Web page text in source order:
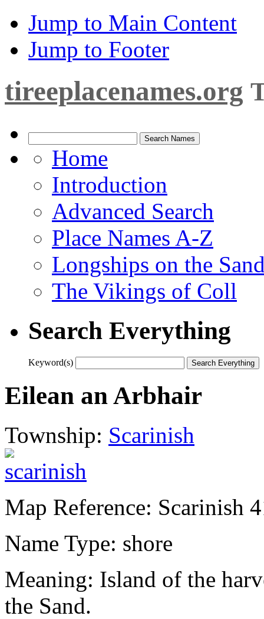
Jump to Main Content
Jump to Footer
tireeplacenames.org
Home
Introduction
Advanced Search
Place Names A-Z
Longships on the
The Vikings of Coll
Search Everything
Keyword(s)
Eilean an Arbhair
Township: Scarinish
Map Reference: Scarinish
Name Type: shore
Meaning: Island of the
the Sand.